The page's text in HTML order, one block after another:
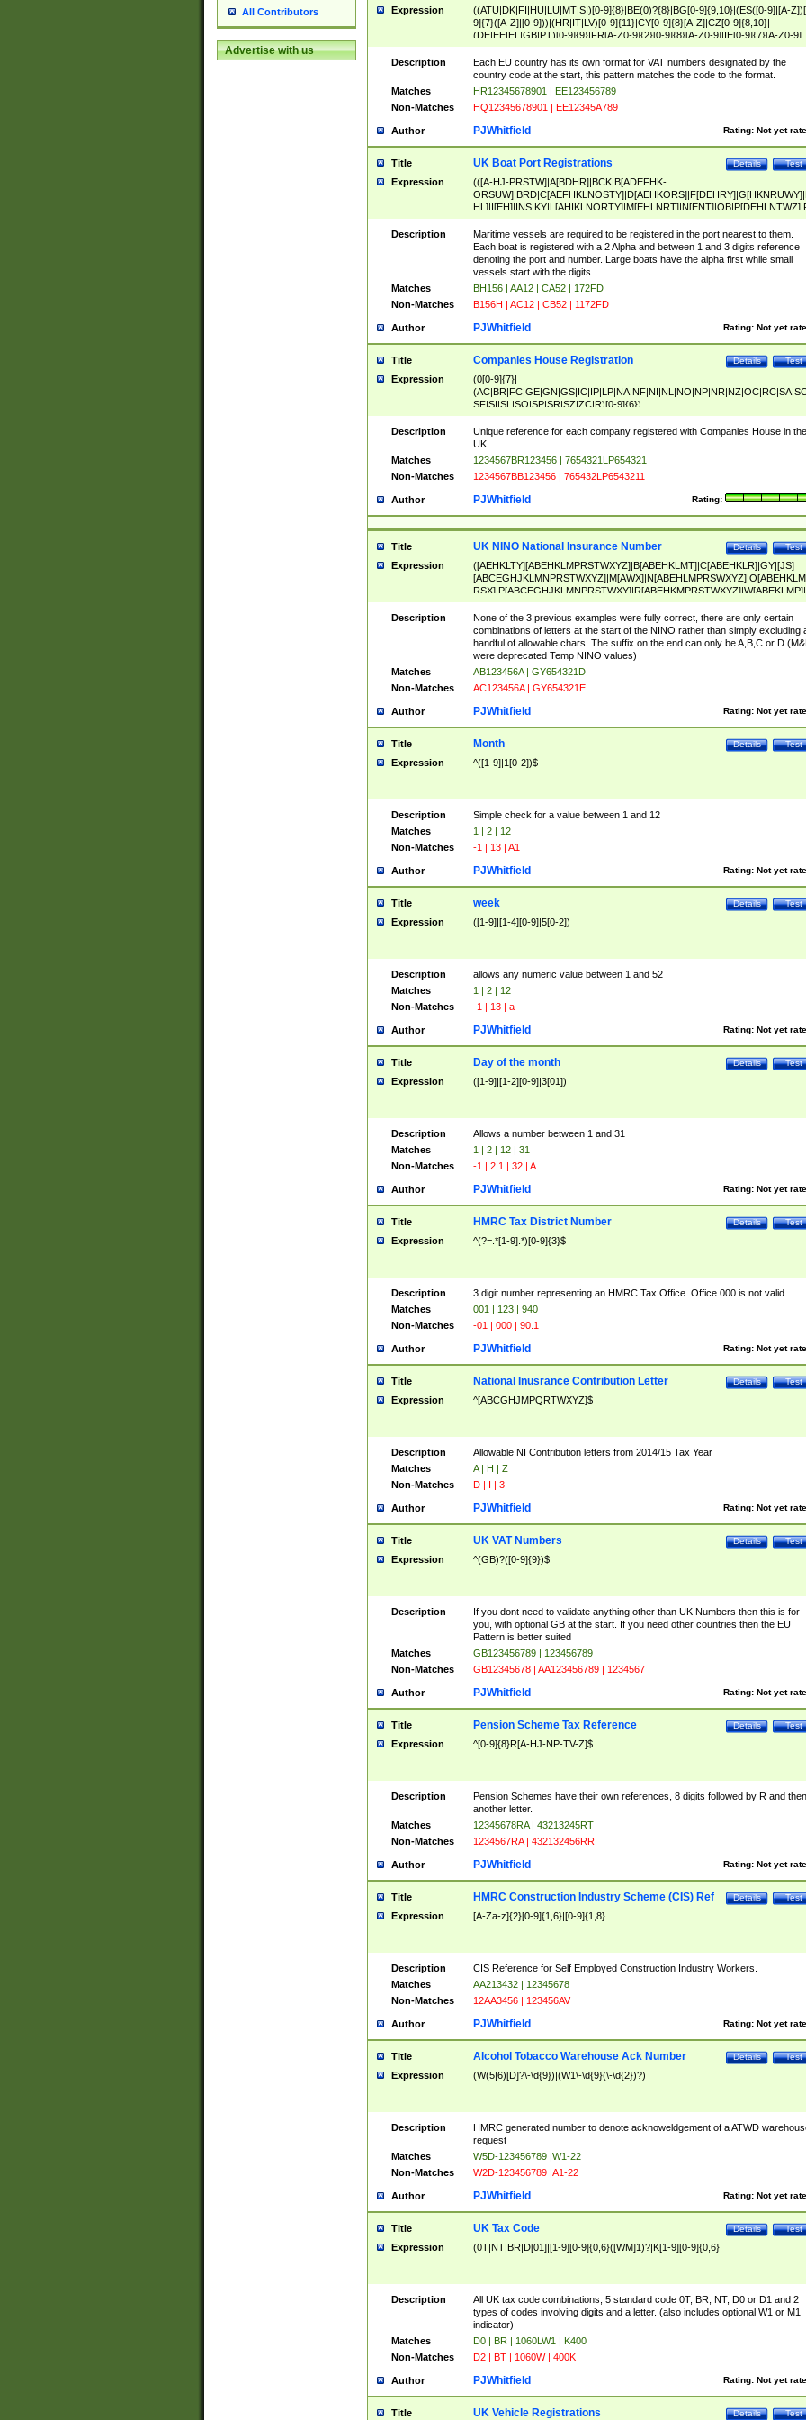
All Contributors
Advertise with us
Expression
((ATU|DK|FI|HU|LU|MT|SI)[0-9]{8}|BE(0)?{8}|BG[0-9]{9,10}|(ES([0-9]|[A-
9]{7}([A-Z]|[0-9]))|(HR|IT|LV)[0-9]{11}|CY[0-9]{8}[A-Z]|CZ[0-9]{8,10}|
(DE|EE|EL|GB|PT)[0-9]{9}|FR[A-Z0-9]{2}[0-9]{8}[A-Z0-9]|IE[0-9]{7}[A-Z0-9]
{2}|LT[0-9]{9}([0-9]{3})?|NL[0-9]{9}B([0-9]{2})|PL[0-9]{10}|RO[0-
9]{10}|SE[0-9]{12})
Description
Each EU country has its own format for VAT numbers designated by the
country code at the start, this pattern matches the code to the format.
Matches
HR12345678901 | EE123456789
Non-Matches
HQ12345678901 | EE12345A789
Author Rating: Not yet
PJWhitfield
Title Test
Details
UK Boat Port Registrations
Expression
(([A-HJ-PRSTW]|A[BDHR]|BCK|B[ADEFHK-
NORXY]|S[ACDEHMNORSTUY]|SSS|T[HNOT]|UL|W[ADHIKNOTY]|YH)[1-
[0-9]{0,2})|([1-9][0-9]{0,2}([A-HJ-PRSTW]|A[BDHR]|BCK|B[ADEFHK-
NORXY]|S[ACDEHMNORSTUY]|SSS|T[HNOT]|UL|W[ADHIKNOTY]|YH))
Description
Maritime vessels are required to be registered in the port nearest to them.
Each boat is registered with a 2 Alpha and between 1 and 3 digits reference
denoting the port and number. Large boats have the alpha first while small
vessels start with the digits
Matches
BH156 | AA12 | CA52 | 172FD
Non-Matches
B156H | AC12 | CB52 | 1172FD
Author Rating: Not yet
PJWhitfield
Title Test
Details
Companies House Registration
Expression
(0[0-9]{7}|
SF|SI|SL|SO|SP|SR|SZ|ZC|R)[0-9]{6})
Description
Unique reference for each company registered with Companies House in the
UK
Matches
1234567BR123456 | 7654321LP654321
Non-Matches
1234567BB123456 | 765432LP6543211
Author Rating:
PJWhitfield
Title Test
Details
UK NINO National Insurance Number
Expression
([AEHKLTY][ABEHKLMPRSTWXYZ]|B[ABEHKLMT]|C[ABEHKLR]|GY|[JS]
ABEHKLMPRSTWXY])[0-9]{6}[A-D]?
Description
None of the 3 previous examples were fully correct, there are only certain
combinations of letters at the start of the NINO rather than simply excluding
handful of allowable chars. The suffix on the end can only be A,B,C or D
were deprecated Temp NINO values)
Matches
AB123456A | GY654321D
Non-Matches
AC123456A | GY654321E
Author Rating: Not yet
PJWhitfield
Title Test
Details
Month
Expression ^([1-9]|1[0-2])$
Description
Simple check for a value between 1 and 12
Matches
1 | 2 | 12
Non-Matches
-1 | 13 | A1
Author Rating: Not yet
PJWhitfield
Title Test
Details
week
Expression ([1-9]|[1-4][0-9]|5[0-2])
Description
allows any numeric value between 1 and 52
Matches
1 | 2 | 12
Non-Matches
-1 | 13 | a
Author Rating: Not yet
PJWhitfield
Title Test
Details
Day of the month
Expression ([1-9]|[1-2][0-9]|3[01])
Description
Allows a number between 1 and 31
Matches
1 | 2 | 12 | 31
Non-Matches
-1 | 2.1 | 32 | A
Author Rating: Not yet
PJWhitfield
Title Test
Details
HMRC Tax District Number
Expression ^(?=.*[1-9].*)[0-9]{3}$
Description
3 digit number representing an HMRC Tax Office. Office 000 is not valid
Matches
001 | 123 | 940
Non-Matches
-01 | 000 | 90.1
Author Rating: Not yet
PJWhitfield
Title Test
Details
National Inusrance Contribution Letter
Expression ^[ABCGHJMPQRTWXYZ]$
Description
Allowable NI Contribution letters from 2014/15 Tax Year
Matches
A | H | Z
Non-Matches
D | I | 3
Author Rating: Not yet
PJWhitfield
Title Test
Details
UK VAT Numbers
Expression ^(GB)?([0-9]{9})$
Description
If you dont need to validate anything other than UK Numbers then this is for
you, with optional GB at the start. If you need other countries then the EU
Pattern is better suited
Matches
GB123456789 | 123456789
Non-Matches
GB12345678 | AA123456789 | 1234567
Author Rating: Not yet
PJWhitfield
Title Test
Details
Pension Scheme Tax Reference
Expression ^[0-9]{8}R[A-HJ-NP-TV-Z]$
Description
Pension Schemes have their own references, 8 digits followed by R and then
another letter.
Matches
12345678RA | 43213245RT
Non-Matches
1234567RA | 432132456RR
Author Rating: Not yet
PJWhitfield
Title Test
Details
HMRC Construction Industry Scheme (CIS) Ref
Expression [A-Za-z]{2}[0-9]{1,6}|[0-9]{1,8}
Description
CIS Reference for Self Employed Construction Industry Workers.
Matches
AA213432 | 12345678
Non-Matches
12AA3456 | 123456AV
Author Rating: Not yet
PJWhitfield
Title Test
Details
Alcohol Tobacco Warehouse Ack Number
Expression (W(5|6)[D]?\-\d{9})|(W1\-\d{9}(\-\d{2})?)
Description
HMRC generated number to denote acknoweldgement of a ATWD
request
Matches
W5D-123456789 |W1-22
Non-Matches
W2D-123456789 |A1-22
Author Rating: Not yet
PJWhitfield
Title Test
Details
UK Tax Code
Expression (0T|NT|BR|D[01]|[1-9][0-9]{0,6}([WM]1)?|K[1-9][0-9]{0,6}
Description
All UK tax code combinations, 5 standard code 0T, BR, NT, D0 or D1 and 2
types of codes involving digits and a letter. (also includes optional W1 or M1
indicator)
Matches
D0 | BR | 1060LW1 | K400
Non-Matches
D2 | BT | 1060W | 400K
Author Rating: Not yet
PJWhitfield
Title Test
Details
UK Vehicle Registrations